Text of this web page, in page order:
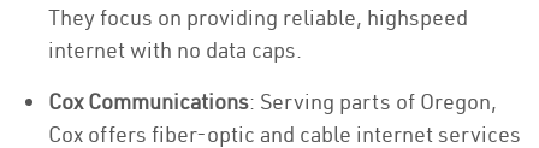
They focus on providing reliable, highspeed
internet with no data caps.
Cox Communications: Serving parts of Oregon,
Cox offers fiber-optic and cable internet services